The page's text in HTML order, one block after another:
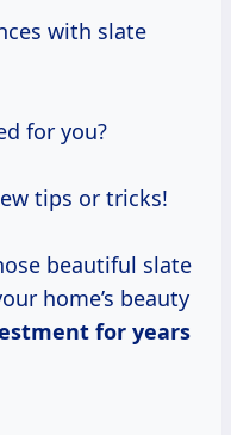
with slate
for you?
tips or tricks!
beautiful slate
home’s beauty
for years